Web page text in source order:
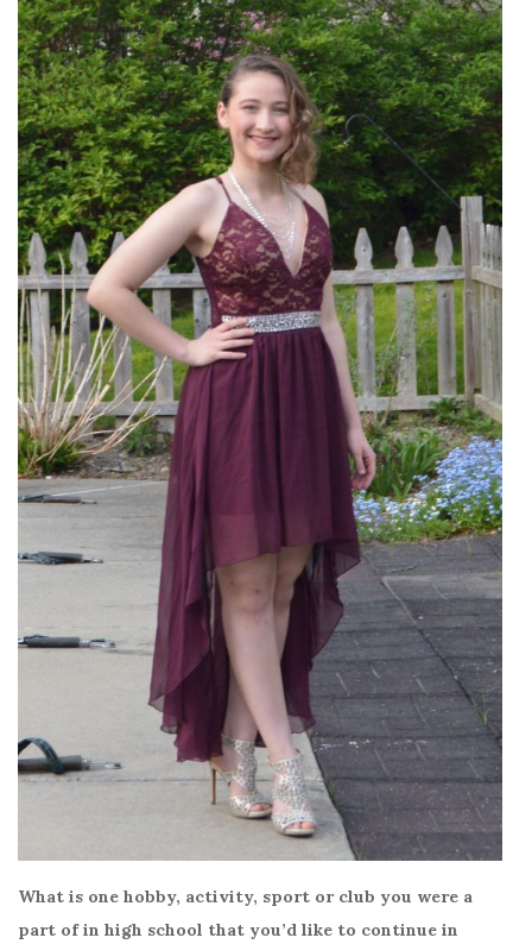
What is one hobby, activity, sport or club you were a
part of in high school that you’d like to continue in